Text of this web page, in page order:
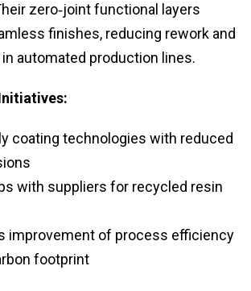
zero‑joint functional layers
finishes, reducing rework and
automated production lines.
coating technologies with reduced
with suppliers for recycled resin
improvement of process efficiency
footprint